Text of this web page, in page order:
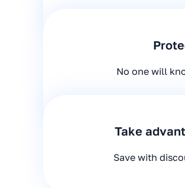
No one will
Take
Save with